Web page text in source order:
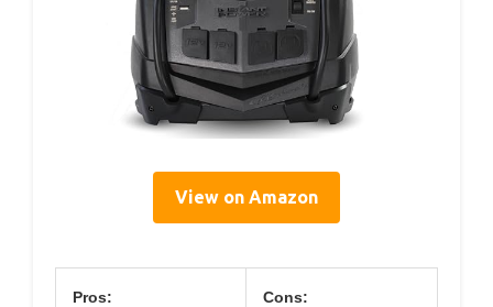
View on Amazon
Pros: Cons: